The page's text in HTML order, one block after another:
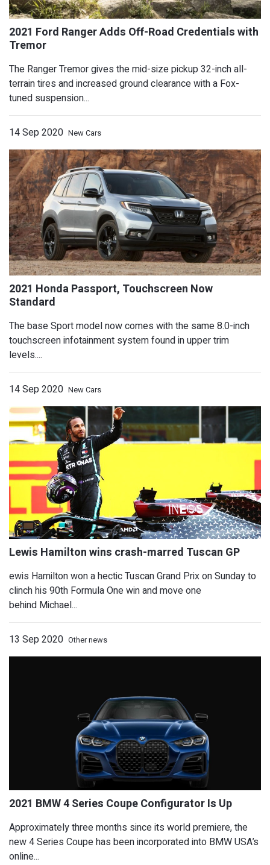
2021 Ford Bronco Won't Ever Come
Report
2021 Ford Ranger Adds Off-Road
Tremor
The Ranger Tremor gives the mid-size pickup 32-inch all-
terrain tires and increased ground clearance with a Fox-
tuned suspension...
14 Sep 2020 New Cars
2021 Honda Passport, Touchscreen
Standard
The base Sport model now comes with the same 8.0-inch
touchscreen infotainment system found in upper trim
levels....
14 Sep 2020 New Cars
ewis Hamilton won a hectic Tuscan Grand Prix on Sunday to
clinch his 90th Formula One win and move one
behind Michael...
13 Sep 2020 Other news
Approximately three months since its world premiere, the
new 4 Series Coupe has been incorporated into BMW USA’s
online...